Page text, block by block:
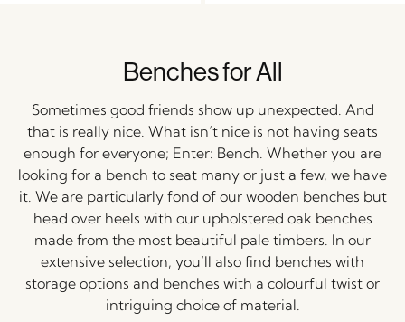
Benches for All
Sometimes good friends show up unexpected. And
that is really nice. What isn’t nice is not having seats
enough for everyone; Enter: Bench. Whether you are
looking for a bench to seat many or just a few, we have
it. We are particularly fond of our wooden benches but
head over heels with our upholstered oak benches
made from the most beautiful pale timbers. In our
extensive selection, you’ll also find benches with
storage options and benches with a colourful twist or
intriguing choice of material.